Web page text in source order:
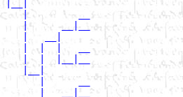
   |         __
   |      __|__
   |  |  |   __
   |  |  |__|__
      |      __